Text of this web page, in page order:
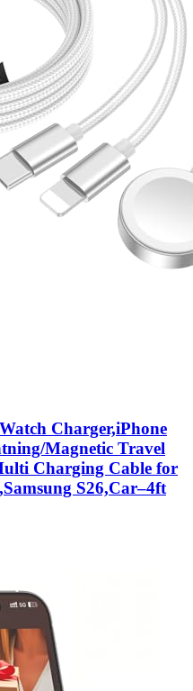
Charger,iPhone
Magnetic Travel
Charging Cable for
S26,Car–4ft